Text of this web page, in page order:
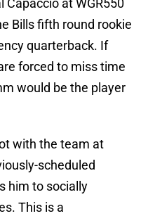
Capaccio at WGR550
Bills fifth round rookie
quarterback. If
forced to miss time
would be the player
with the team at
scheduled
him to socially
This is a